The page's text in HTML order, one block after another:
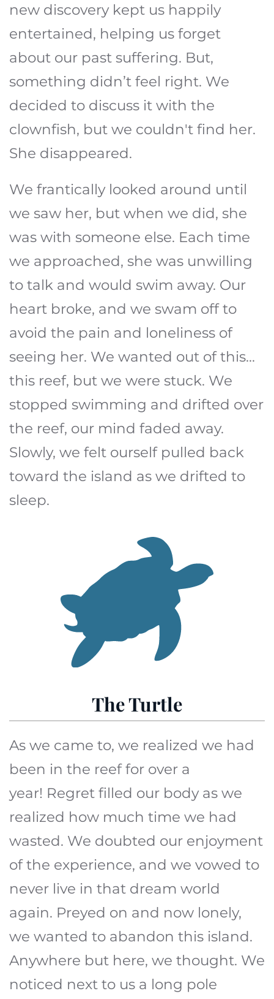
new discovery kept us happily
entertained, helping us forget
about our past suffering. But,
something didn’t feel right. We
decided to discuss it with the
clownfish, but we couldn't find her.
She disappeared.
We frantically looked around until
we saw her, but when we did, she
was with someone else. Each time
we approached, she was unwilling
to talk and would swim away. Our
heart broke, and we swam off to
avoid the pain and loneliness of
seeing her. We wanted out of this...
this reef, but we were stuck. We
stopped swimming and drifted over
the reef, our mind faded away.
Slowly, we felt ourself pulled back
toward the island as we drifted to
sleep.
The Turtle
As we came to, we realized we had
been in the reef for over a
year! Regret filled our body as we
realized how much time we had
wasted. We doubted our enjoyment
of the experience, and we vowed to
never live in that dream world
again. Preyed on and now lonely,
we wanted to abandon this island.
Anywhere but here, we thought. We
noticed next to us a long pole